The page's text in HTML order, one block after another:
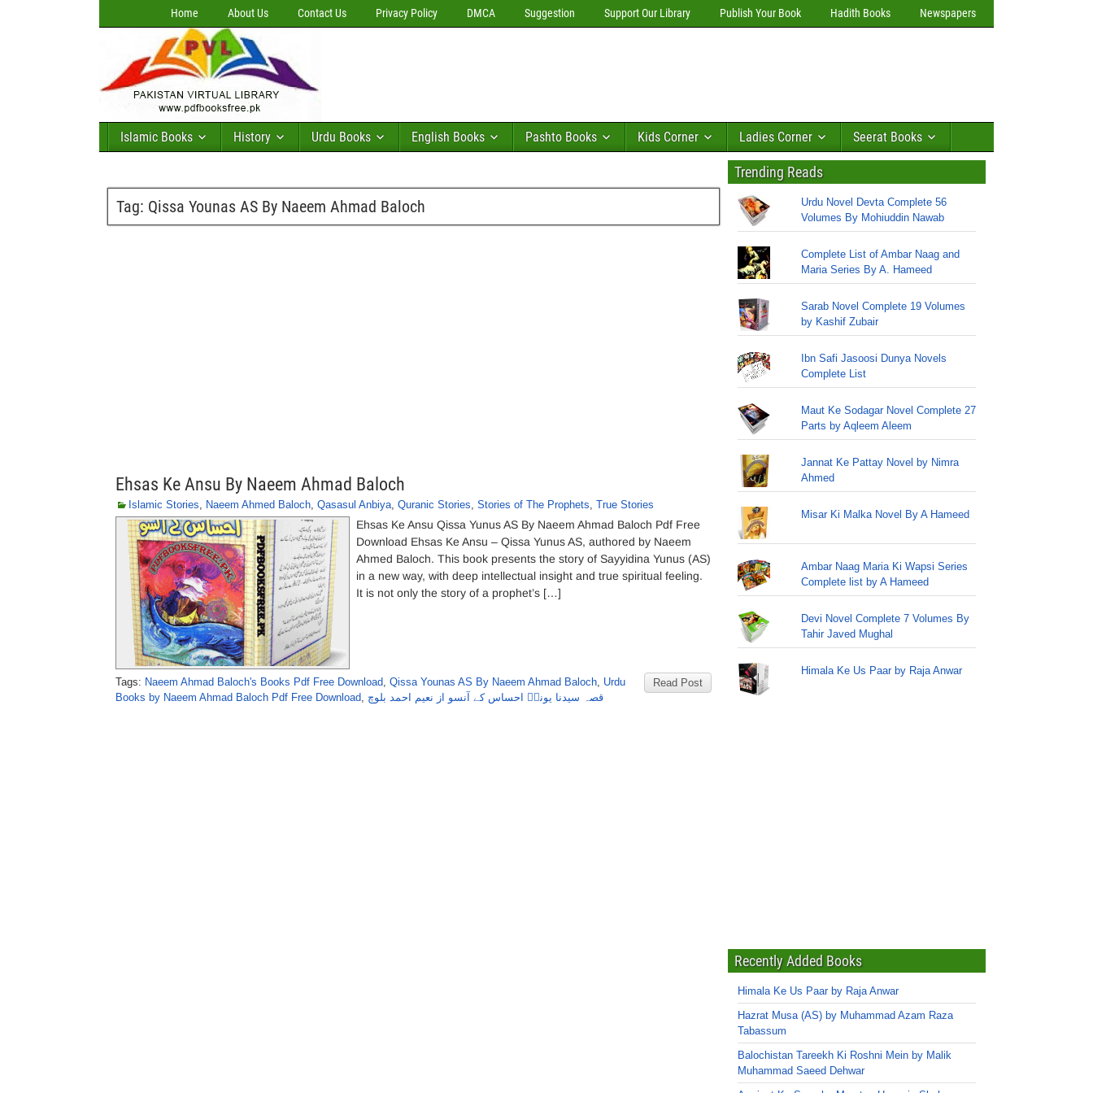
Home About Us Contact Us Privacy Policy DMCA Suggestion Support Our Library Publish Your Book Hadith Books Newspapers
Islamic Books History Urdu Books English Books Pashto Books Kids Corner Ladies Corner Seerat Books
Tag: Qissa Younas AS By Naeem Ahmad Baloch
Ehsas Ke Ansu By Naeem Ahmad Baloch
Islamic Stories, Naeem Ahmed Baloch, Qasasul Anbiya, Quranic Stories, Stories of The Prophets, True Stories
Ehsas Ke Ansu Qissa Yunus AS By Naeem Ahmad Baloch Pdf Free
Download Ehsas Ke Ansu – Qissa Yunus AS, authored by Naeem
Ahmed Baloch. This book presents the story of Sayyidina Yunus (AS)
in a new way, with deep intellectual insight and true spiritual feeling.
It is not only the story of a prophet’s […]
Read Post
Tags: Naeem Ahmad Baloch's Books Pdf Free Download, Qissa Younas AS By Naeem Ahmad Baloch, Urdu
Books by Naeem Ahmad Baloch Pdf Free Download, قصہ سیدنا یونسؑ احساس کے آنسو از نعیم احمد بلوچ
Trending Reads
Urdu Novel Devta Complete 56
Volumes By Mohiuddin Nawab
Complete List of Ambar Naag and
Maria Series By A. Hameed
Sarab Novel Complete 19 Volumes
by Kashif Zubair
Ibn Safi Jasoosi Dunya Novels
Complete List
Maut Ke Sodagar Novel Complete 27
Parts by Aqleem Aleem
Jannat Ke Pattay Novel by Nimra
Ahmed
Misar Ki Malka Novel By A Hameed
Ambar Naag Maria Ki Wapsi Series
Complete list by A Hameed
Devi Novel Complete 7 Volumes By
Tahir Javed Mughal
Himala Ke Us Paar by Raja Anwar
Recently Added Books
Himala Ke Us Paar by Raja Anwar
Hazrat Musa (AS) by Muhammad Azam Raza
Tabassum
Balochistan Tareekh Ki Roshni Mein by Malik
Muhammad Saeed Dehwar